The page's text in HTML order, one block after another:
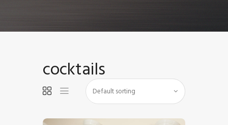
cocktails